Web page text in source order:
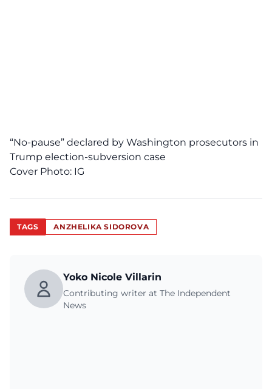
“No-pause” declared by Washington prosecutors in
Trump election-subversion case
Cover Photo: IG
TAGS ANZHELIKA SIDOROVA
Yoko Nicole Villarin
Contributing writer at The Independent
News